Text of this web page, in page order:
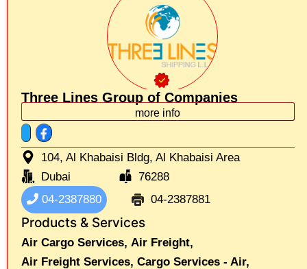
Three Lines Group of Companies
more info
104, Al Khabaisi Bldg, Al Khabaisi Area
Dubai
76288
04-2387880
04-2387881
Products & Services
Air Cargo Services, Air Freight,
Air Freight Services, Cargo Services - Air,